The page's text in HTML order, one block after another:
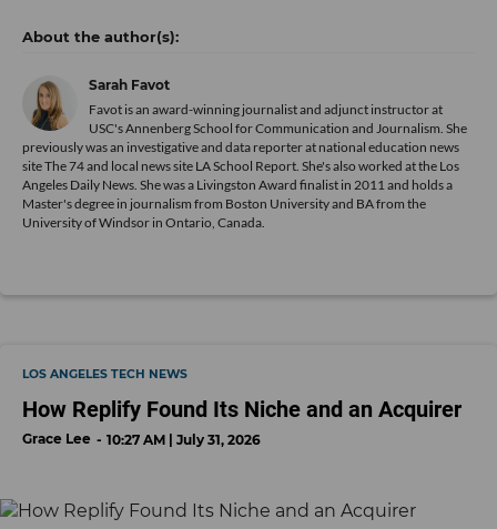
Sarah Favot
Favot is an award-winning journalist and adjunct instructor at
USC's Annenberg School for Communication and Journalism. She
previously was an investigative and data reporter at national education news
site The 74 and local news site LA School Report. She's also worked at the Los
Angeles Daily News. She was a Livingston Award finalist in 2011 and holds a
Master's degree in journalism from Boston University and BA from the
University of Windsor in Ontario, Canada.
LOS ANGELES TECH NEWS
How Replify Found Its Niche and an Acquirer
Grace Lee 10:27 AM | July 31, 2026